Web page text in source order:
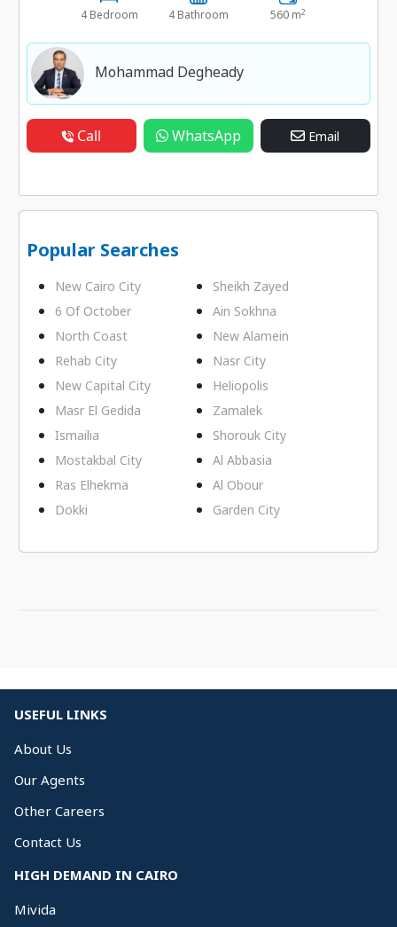
4 Bedroom 4 Bathroom 560 m2
Mohammad Degheady
Call WhatsApp Email
Popular Searches
New Cairo City
Sheikh Zayed
6 Of October
Ain Sokhna
North Coast
New Alamein
Rehab City
Nasr City
New Capital City
Heliopolis
Masr El Gedida
Zamalek
Ismailia
Shorouk City
Mostakbal City
Al Abbasia
Ras Elhekma
Al Obour
Dokki
Garden City
USEFUL LINKS
About Us
Our Agents
Other Careers
Contact Us
HIGH DEMAND IN CAIRO
Mivida